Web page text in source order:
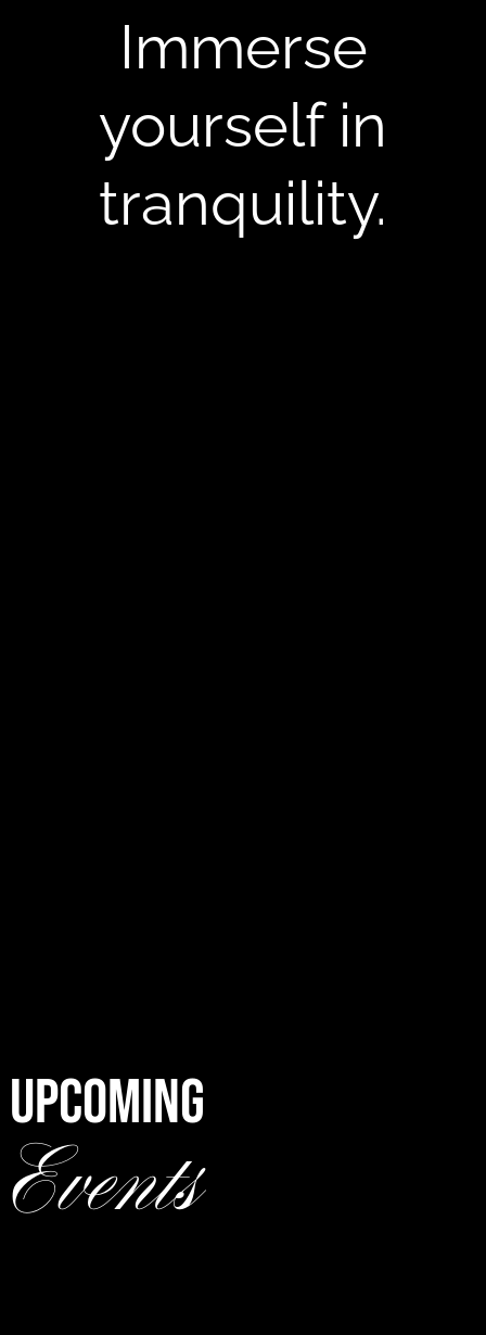
Immerse
yourself in
tranquility.
UPCOMING
Events